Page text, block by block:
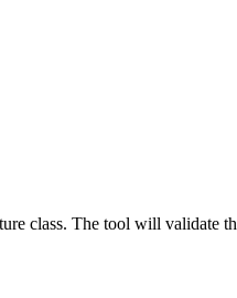
class. The tool will validate